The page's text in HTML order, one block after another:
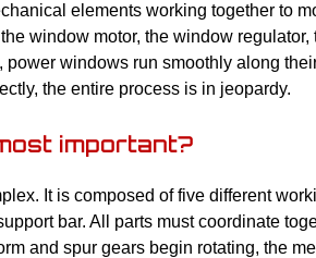
elements working together to
window motor, the window regulator,
windows run smoothly along
the entire process is in jeopardy.
important?
It is composed of five different
bar. All parts must coordinate
and spur gears begin rotating, the